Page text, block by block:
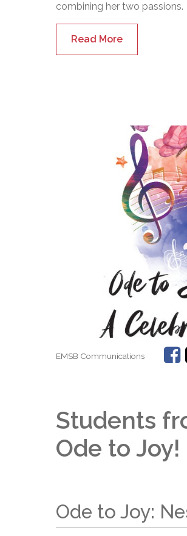
combining her two passions.
Read More
EMSB Communications
Students
Ode to Joy!
Ode to Joy: